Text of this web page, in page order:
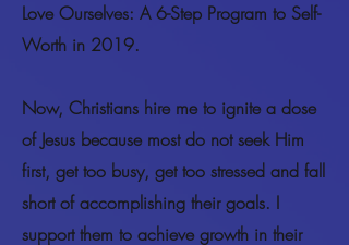
Love Ourselves: A 6-Step Program to Self-
Worth in 2019.
Now, Christians hire me to ignite a dose
of Jesus because most do not seek Him
first, get too busy, get too stressed and fall
short of accomplishing their goals. I
support them to achieve growth in their